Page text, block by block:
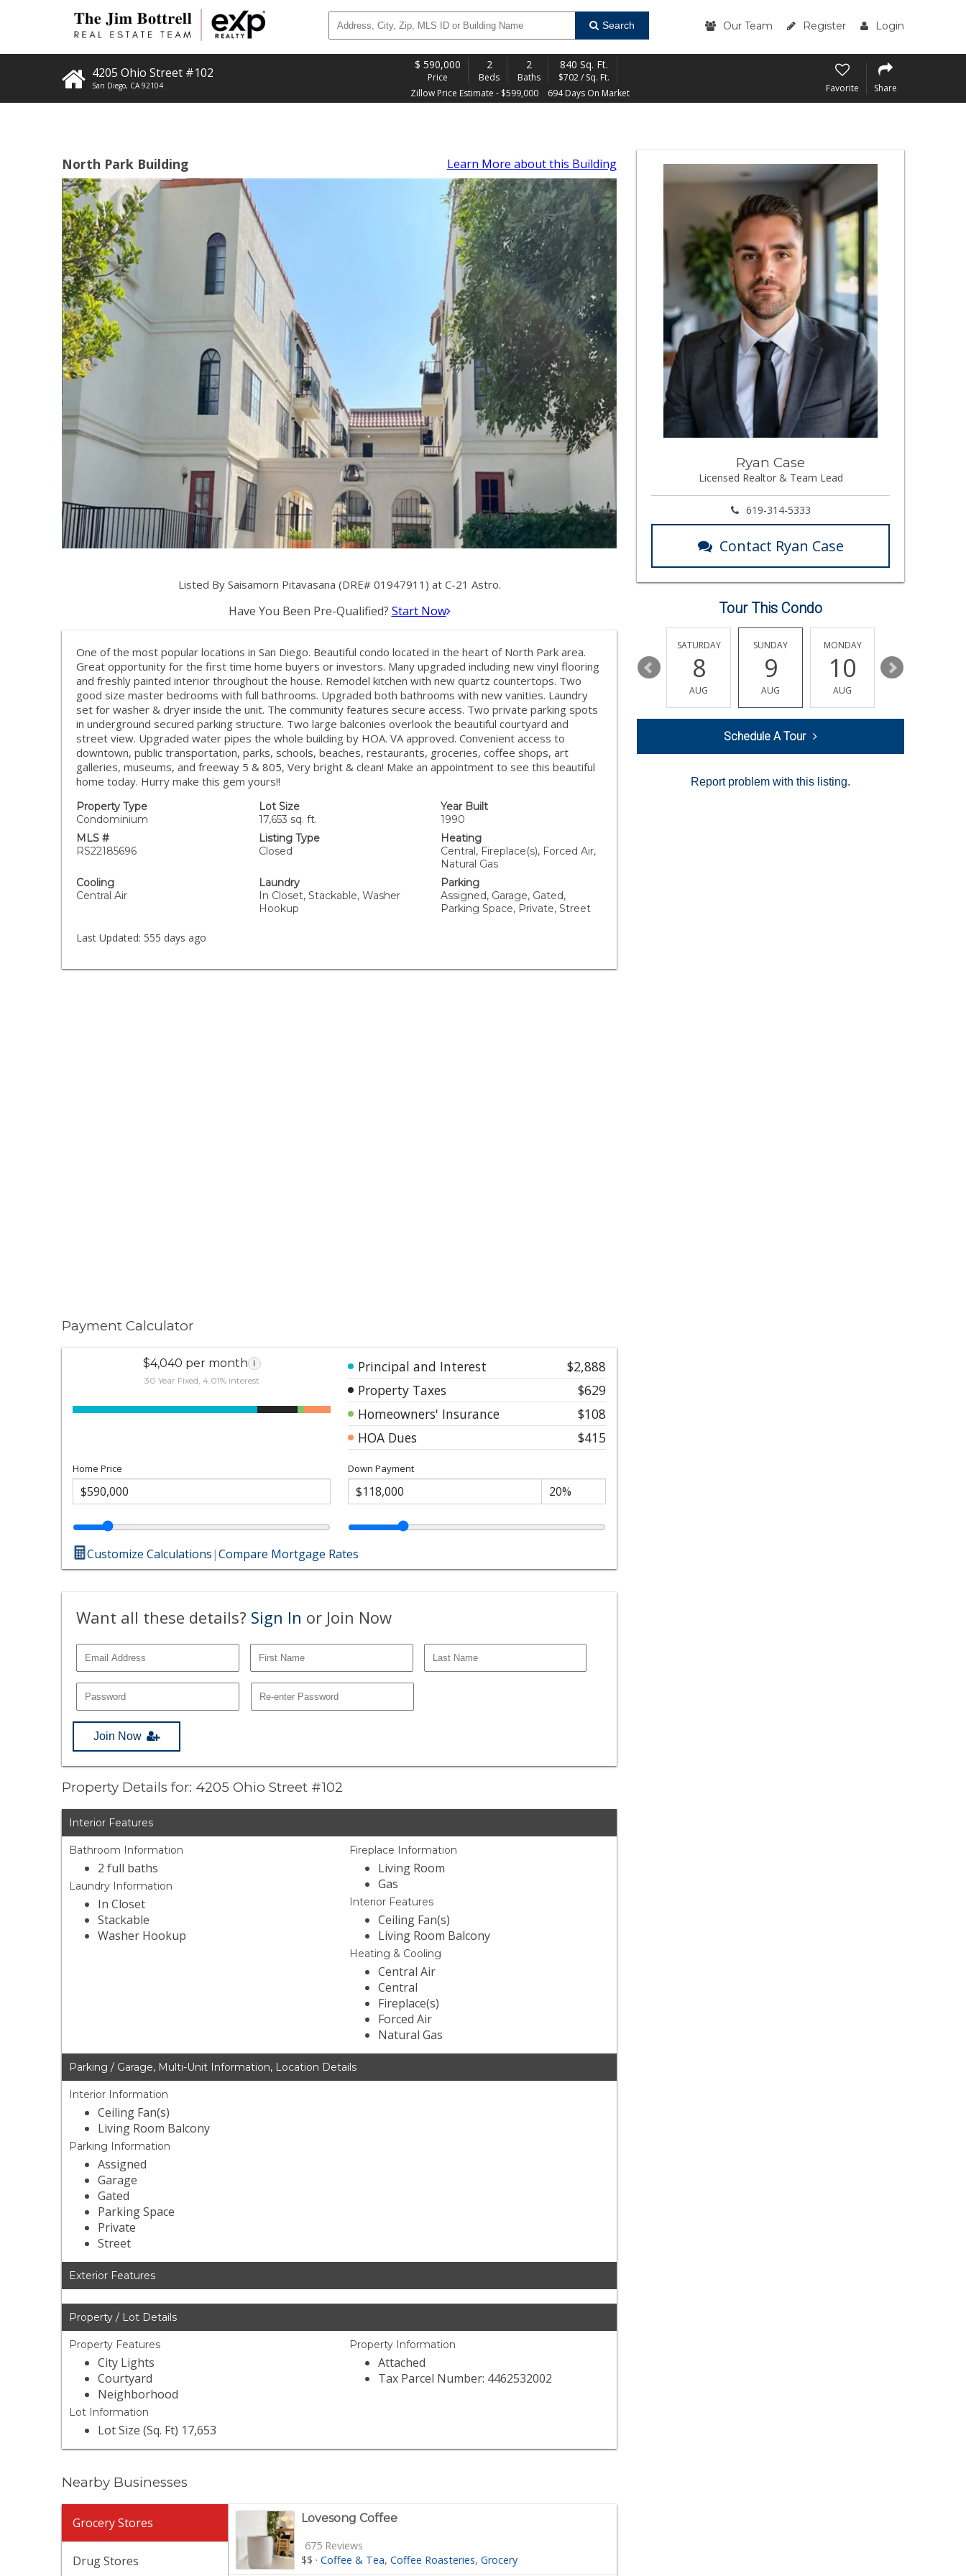
Search Our Team Register Login
4205 Ohio Street #102
San Diego, CA 92104
$ 590,000
Price
2
Beds
2
Baths
840 Sq. Ft.
$702 / Sq. Ft.
Zillow Price Estimate - $599,000
694 Days On Market Favorite Share
North Park Building Learn More about this Building
Listed By Saisamorn Pitavasana (DRE# 01947911) at C-21 Astro.
Have You Been Pre-Qualified? Start Now
One of the most popular locations in San Diego. Beautiful condo located in the heart of North Park area.
Great opportunity for the first time home buyers or investors. Many upgraded including new vinyl flooring
and freshly painted interior throughout the house. Remodel kitchen with new quartz countertops. Two
good size master bedrooms with full bathrooms. Upgraded both bathrooms with new vanities. Laundry
set for washer & dryer inside the unit. The community features secure access. Two private parking spots
in underground secured parking structure. Two large balconies overlook the beautiful courtyard and
street view. Upgraded water pipes the whole building by HOA. VA approved. Convenient access to
downtown, public transportation, parks, schools, beaches, restaurants, groceries, coffee shops, art
galleries, museums, and freeway 5 & 805, Very bright & clean! Make an appointment to see this beautiful
home today. Hurry make this gem yours!!
Property Type
Condominium
Lot Size
17,653 sq. ft.
Year Built
1990
MLS #
RS22185696
Listing Type
Closed
Heating
Central, Fireplace(s), Forced Air,
Natural Gas
Cooling
Central Air
Laundry
In Closet, Stackable, Washer
Hookup
Parking
Assigned, Garage, Gated,
Parking Space, Private, Street
Last Updated: 555 days ago
Payment Calculator
$4,040 per month i
30 Year Fixed, 4.01% interest
Principal and Interest
$2,888
Property Taxes
$629
Homeowners' Insurance
$108
HOA Dues
$415
Home Price Down Payment
Customize Calculations|Compare Mortgage Rates
Want all these details? Sign In or Join Now
Join Now
Property Details for: 4205 Ohio Street #102
Interior Features
Bathroom Information
2 full baths
Laundry Information
In Closet
Stackable
Washer Hookup
Fireplace Information
Living Room
Gas
Interior Features
Ceiling Fan(s)
Living Room Balcony
Heating & Cooling
Central Air
Central
Fireplace(s)
Forced Air
Natural Gas
Parking / Garage, Multi-Unit Information, Location Details
Interior Information
Ceiling Fan(s)
Living Room Balcony
Parking Information
Assigned
Garage
Gated
Parking Space
Private
Street
Exterior Features
Property / Lot Details
Property Features
City Lights
Courtyard
Neighborhood
Lot Information
Lot Size (Sq. Ft) 17,653
Property Information
Attached
Tax Parcel Number: 4462532002
Nearby Businesses
Grocery Stores
Drug Stores
Lovesong Coffee
675 Reviews
$$ ·Coffee & Tea Coffee Roasteries Grocery
Ryan Case
Licensed Realtor & Team Lead
619-314-5333
Contact Ryan Case
Tour This Condo
12
AUG
13
AUG
14
SATURDAY
8
AUG
SUNDAY
9
AUG
MONDAY
10
AUG
11
Schedule A Tour
Report problem with this listing.